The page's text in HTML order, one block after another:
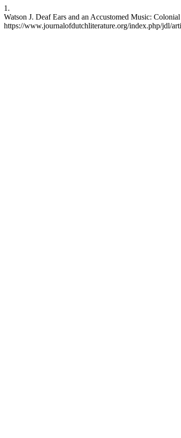
1.
Watson J. Deaf Ears and an Accustomed Music:
https://www.journalofdutchliterature.org/index.php/jdl/